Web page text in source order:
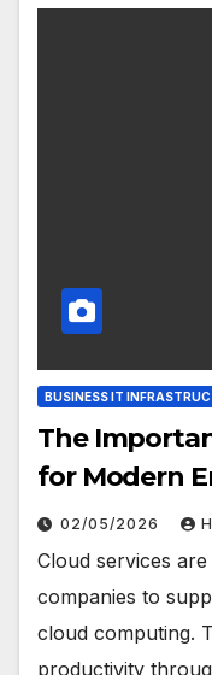
BUSINESS IT
The
for Modern
02/05/2026
Cloud services
companies to
cloud computing.
productivity